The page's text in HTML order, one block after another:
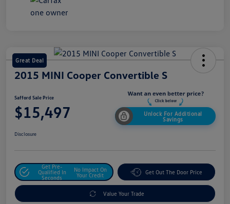
Great Deal
2015 MINI Cooper Convertible S
Safford Sale Price
$15,497
Unlock For Additional
Savings
Disclosure
Get Pre-
Qualified In
Seconds
No Impact On
Your Credit
Get Out The Door Price
Value Your Trade